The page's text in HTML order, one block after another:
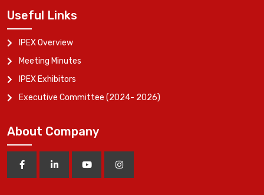
Useful Links
IPEX Overview
Meeting Minutes
IPEX Exhibitors
Executive Committee (2024- 2026)
About Company